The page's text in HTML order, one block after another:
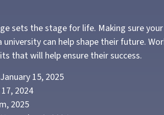
sets the stage for life. Making sure
can help shape their future.
that will help ensure their success.
15, 2025
2024
2025